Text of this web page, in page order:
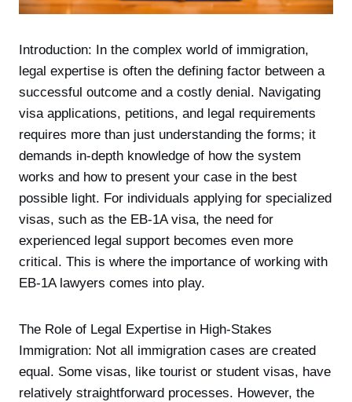
Introduction: In the complex world of immigration,
legal expertise is often the defining factor between a
successful outcome and a costly denial. Navigating
visa applications, petitions, and legal requirements
requires more than just understanding the forms; it
demands in-depth knowledge of how the system
works and how to present your case in the best
possible light. For individuals applying for specialized
visas, such as the EB-1A visa, the need for
experienced legal support becomes even more
critical. This is where the importance of working with
EB-1A lawyers comes into play.
The Role of Legal Expertise in High-Stakes
Immigration: Not all immigration cases are created
equal. Some visas, like tourist or student visas, have
relatively straightforward processes. However, the